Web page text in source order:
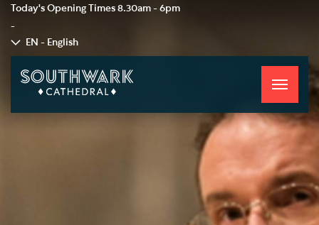
Today's Opening Times 8.30am - 6pm
-
EN - English
Toggle